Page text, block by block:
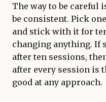
The way to be careful
be consistent. Pick
and stick with it for
changing anything. If
after ten sessions,
after every session is
good at any approach.